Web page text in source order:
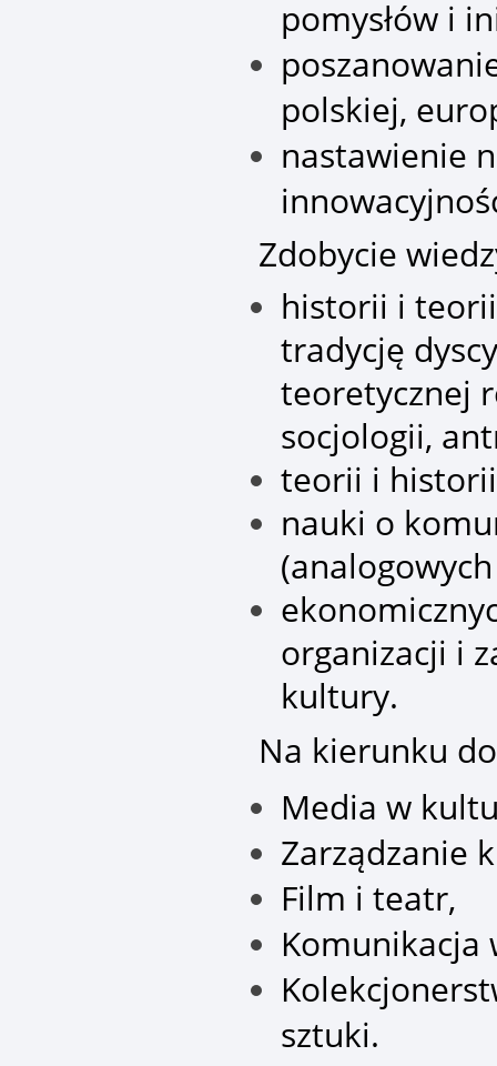
pomysłów i
polskiej,
nastawienie
Zdobycie
historii i
tradycję
teoretycznej
socjologii,
teorii i
nauki o
organizacji i
kultury.
Na kierunku
Media w
Zarządzanie
Film i teatr,
Komunikacja
sztuki.